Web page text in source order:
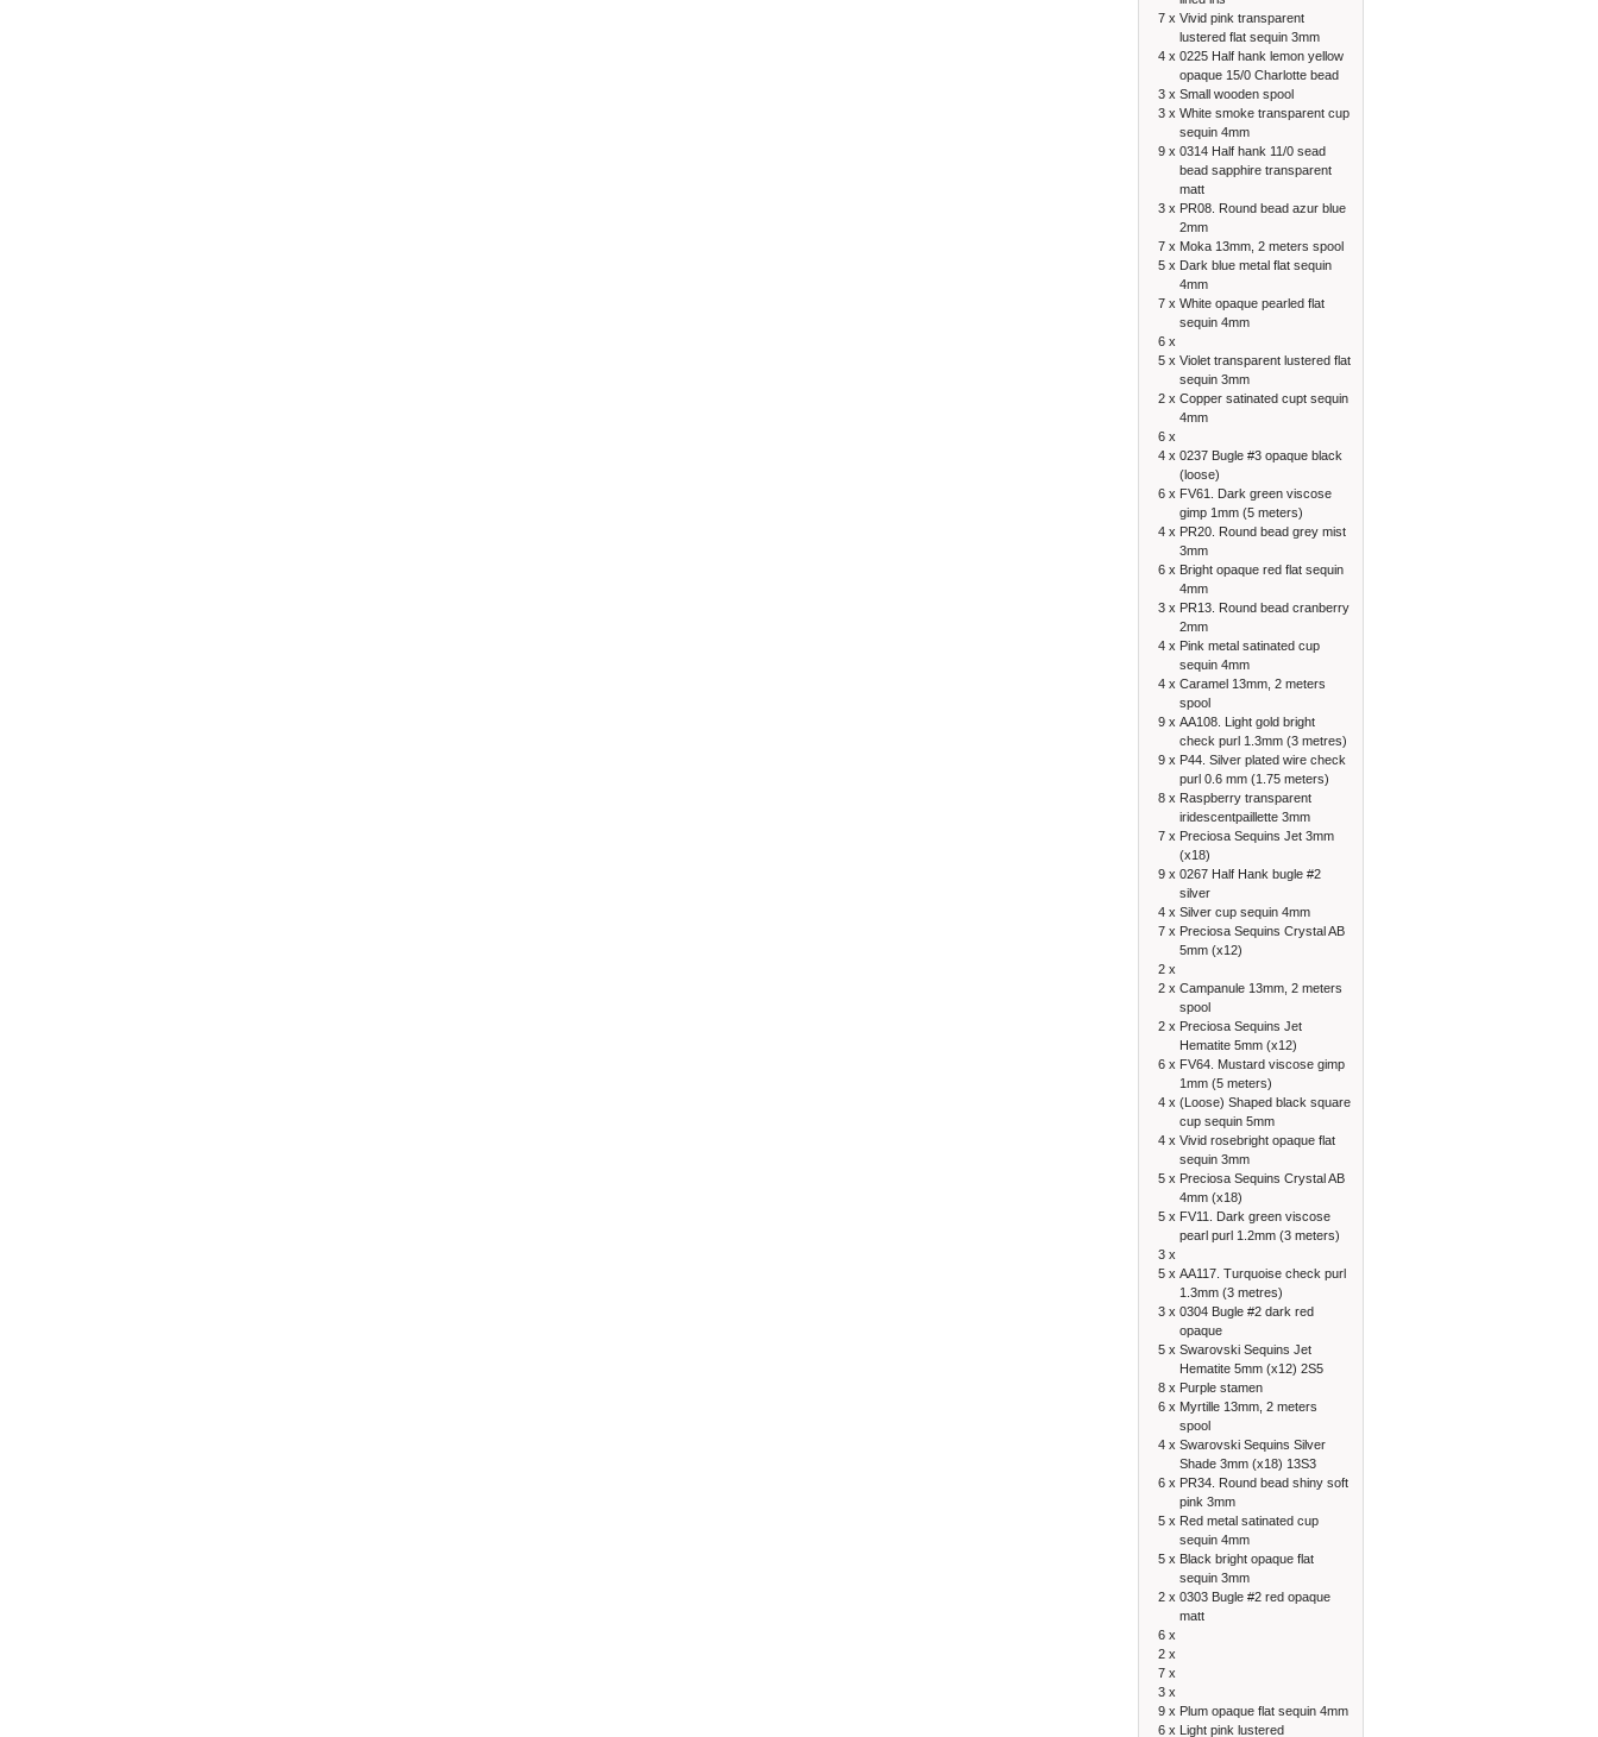
7 x Vivid pink transparent
lustered flat sequin 3mm
4 x 0225 Half hank lemon yellow
opaque 15/0 Charlotte bead
3 x Small wooden spool
3 x White smoke transparent cup
sequin 4mm
9 x 0314 Half hank 11/0 sead
bead sapphire transparent
matt
3 x PR08. Round bead azur blue
2mm
7 x Moka 13mm, 2 meters spool
5 x Dark blue metal flat sequin
4mm
7 x White opaque pearled flat
sequin 4mm
6 x
5 x Violet transparent lustered flat
sequin 3mm
2 x Copper satinated cupt sequin
4mm
6 x
4 x 0237 Bugle #3 opaque black
(loose)
6 x FV61. Dark green viscose
gimp 1mm (5 meters)
4 x PR20. Round bead grey mist
3mm
6 x Bright opaque red flat sequin
4mm
3 x PR13. Round bead cranberry
2mm
4 x Pink metal satinated cup
sequin 4mm
4 x Caramel 13mm, 2 meters
spool
9 x AA108. Light gold bright
check purl 1.3mm (3 metres)
9 x P44. Silver plated wire check
purl 0.6 mm (1.75 meters)
8 x Raspberry transparent
iridescentpaillette 3mm
7 x Preciosa Sequins Jet 3mm
(x18)
9 x 0267 Half Hank bugle #2
silver
4 x Silver cup sequin 4mm
7 x Preciosa Sequins Crystal AB
5mm (x12)
2 x
2 x Campanule 13mm, 2 meters
spool
2 x Preciosa Sequins Jet
Hematite 5mm (x12)
6 x FV64. Mustard viscose gimp
1mm (5 meters)
4 x (Loose) Shaped black square
cup sequin 5mm
4 x Vivid rosebright opaque flat
sequin 3mm
5 x Preciosa Sequins Crystal AB
4mm (x18)
5 x FV11. Dark green viscose
pearl purl 1.2mm (3 meters)
3 x
5 x AA117. Turquoise check purl
1.3mm (3 metres)
3 x 0304 Bugle #2 dark red
opaque
5 x Swarovski Sequins Jet
Hematite 5mm (x12) 2S5
8 x Purple stamen
6 x Myrtille 13mm, 2 meters
spool
4 x Swarovski Sequins Silver
Shade 3mm (x18) 13S3
6 x PR34. Round bead shiny soft
pink 3mm
5 x Red metal satinated cup
sequin 4mm
5 x Black bright opaque flat
sequin 3mm
2 x 0303 Bugle #2 red opaque
matt
6 x
2 x
7 x
3 x
9 x Plum opaque flat sequin 4mm
6 x Light pink lustered